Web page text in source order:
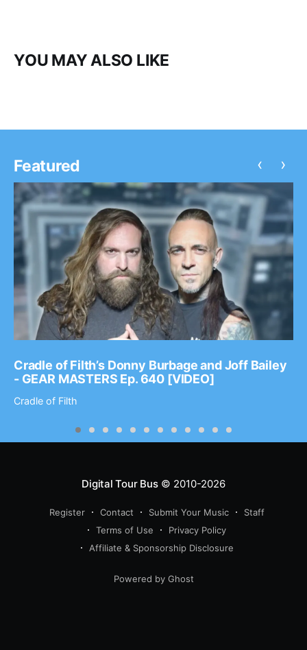
YOU MAY ALSO LIKE
Featured
Cradle of Filth’s Donny Burbage and Joff Bailey
- GEAR MASTERS Ep. 640 [VIDEO]
Cradle of Filth
‹ ›
Digital Tour Bus© 2010-2026
Register Contact Submit Your Music
Staff
Terms of Use
Privacy Policy
Affiliate & Sponsorship Disclosure
Powered by Ghost